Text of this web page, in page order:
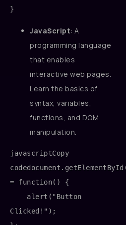
JavaScript: A
programming language
that enables
interactive web pages.
Learn the basics of
syntax, variables,
functions, and DOM
manipulation.
javascriptCopy
code
= function() {
Clicked!");